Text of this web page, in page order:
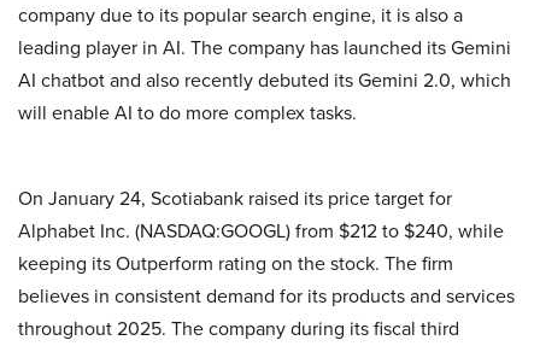
company due to its popular search engine, it is also a
leading player in AI. The company has launched its Gemini
AI chatbot and also recently debuted its Gemini 2.0, which
will enable AI to do more complex tasks.
On January 24, Scotiabank raised its price target for
Alphabet Inc. (NASDAQ:GOOGL) from $212 to $240, while
keeping its Outperform rating on the stock. The firm
believes in consistent demand for its products and services
throughout 2025. The company during its fiscal third